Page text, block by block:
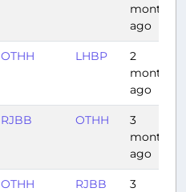
months
ago
OTHH LHBP
2
months
ago
RJBB OTHH
3
months
ago
OTHH RJBB
3